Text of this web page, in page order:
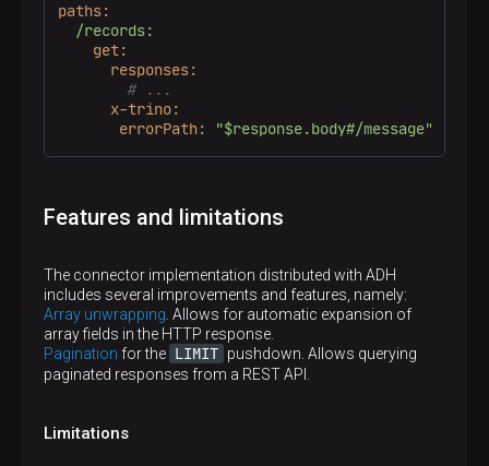
paths:
/records:
get:
responses:
# ...
x-trino:
errorPath:
"$response.body#/message"
Features and limitations
The connector implementation distributed with ADH
includes several improvements and features, namely:
Array unwrapping . Allows for automatic expansion of
array fields in the HTTP response.
Pagination for the LIMIT pushdown. Allows querying
paginated responses from a REST API.
Limitations